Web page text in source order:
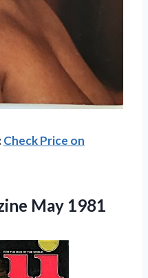
Check Price on
May 1981